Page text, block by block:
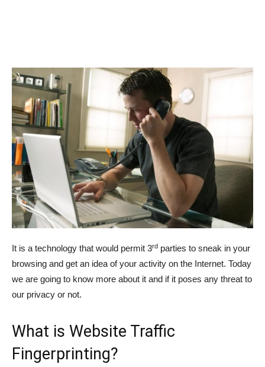
It is a technology that would permit 3rd parties to sneak in your
browsing and get an idea of your activity on the Internet. Today
we are going to know more about it and if it poses any threat to
our privacy or not.
What is Website Traffic
Fingerprinting?